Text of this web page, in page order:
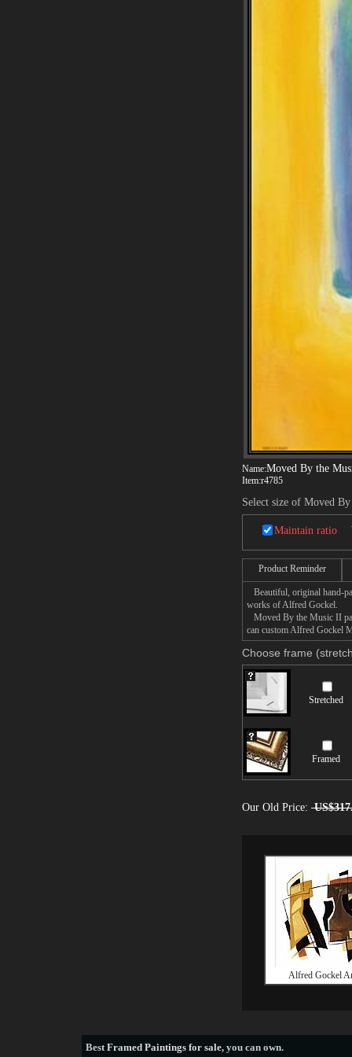
Name:Moved By the
Item:r4785
Select size of Moved
Maintain ratio
Product Reminder
Beautiful, original hand-
works of Alfred Gockel.
Moved By the Music II
can custom Alfred Gockel
Choose frame
Stretched
Framed
Our Old Price:
Alfred Gockel
BestFramed Paintings for sale, you can own.